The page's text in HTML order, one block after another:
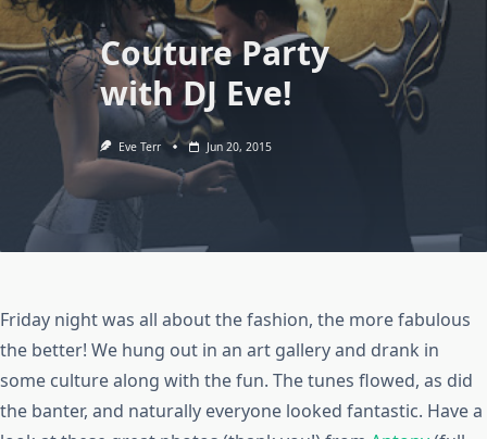
Couture Party
with DJ Eve!
Eve Terr Jun 20, 2015
Friday night was all about the fashion, the more fabulous
the better! We hung out in an art gallery and drank in
some culture along with the fun. The tunes flowed, as did
the banter, and naturally everyone looked fantastic. Have a